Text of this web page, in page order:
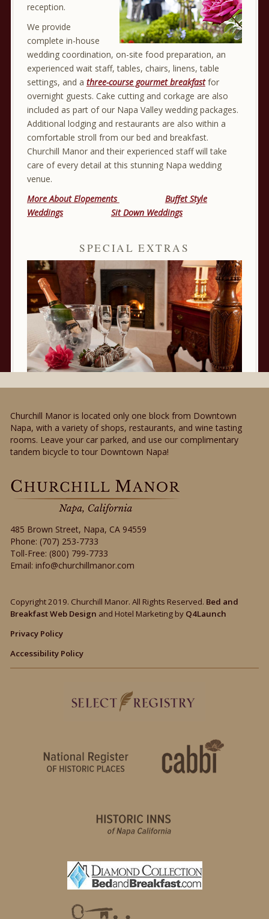
reception.
We provide
complete in-house
wedding coordination, on-site food preparation, an
experienced wait staff, tables, chairs, linens, table
settings, and a three-course gourmet breakfastfor
overnight guests. Cake cutting and corkage are also
included as part of our Napa Valley wedding packages.
Additional lodging and restaurants are also within a
comfortable stroll from our bed and breakfast.
Churchill Manor and their experienced staff will take
care of every detail at this stunning Napa wedding
venue.
More About Elopements
Buffet Style
Weddings
Sit Down Weddings
SPECIAL EXTRAS
Churchill Manor is located only one block from Downtown
Napa, with a variety of shops, restaurants, and wine tasting
rooms. Leave your car parked, and use our complimentary
tandem bicycle to tour Downtown Napa!
485 Brown Street, Napa, CA 94559
Phone: (707) 253-7733
Toll-Free: (800) 799-7733
Email:info@churchillmanor.com
Copyright 2019. Churchill Manor. All Rights Reserved. Bed and
Breakfast Web Design and Hotel Marketing by Q4Launch
Privacy Policy
Accessibility Policy